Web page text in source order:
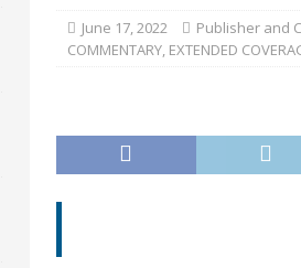
June 17, 2022 Publisher and
COMMENTARY, EXTENDED